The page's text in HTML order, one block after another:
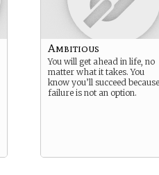
Ambitious
You will get ahead in life, no
matter what it takes. You
know you’ll succeed because
failure is not an option.